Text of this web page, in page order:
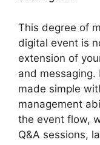
This degree of
digital event is
extension of
and messaging.
made simple
management
the event flow,
Q&A sessions,